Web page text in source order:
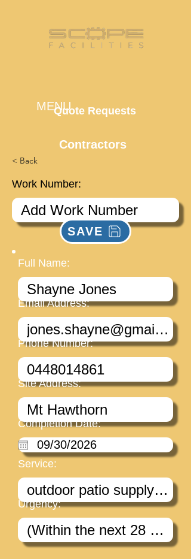
Quote Requests
MENU
Contractors
< Back
Work Number:
SAVE
Full Name:
Email Address:
Phone Number:
Site Address:
Completion Date:
Service:
Urgency: